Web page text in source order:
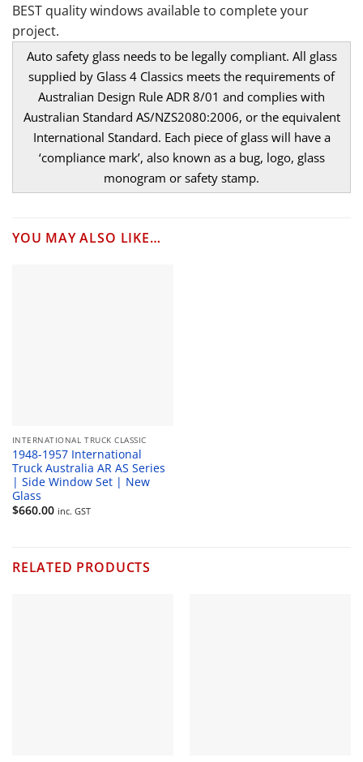
BEST quality windows available to complete your
project.
Auto safety glass needs to be legally compliant. All glass
supplied by Glass 4 Classics meets the requirements of
Australian Design Rule ADR 8/01 and complies with
Australian Standard AS/NZS2080:2006, or the equivalent
International Standard. Each piece of glass will have a
‘compliance mark’, also known as a bug, logo, glass
monogram or safety stamp.
YOU MAY ALSO LIKE…
INTERNATIONAL TRUCK CLASSIC
1948-1957 International
Truck Australia AR AS Series
| Side Window Set | New
Glass
$660.00 inc. GST
RELATED PRODUCTS